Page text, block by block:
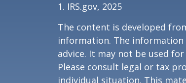
1. IRS.gov, 2025
The content is developed
information. The
advice. It may not be used
Please consult legal or tax
individual situation. This